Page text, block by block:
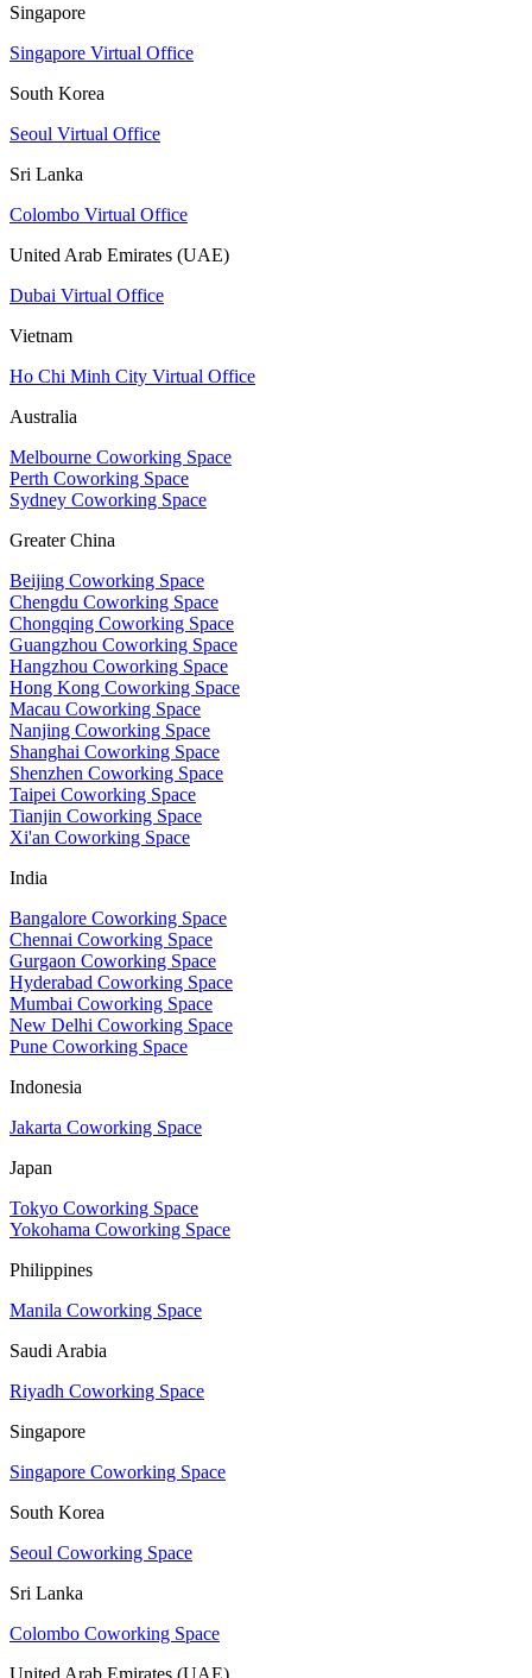
Singapore
Singapore Virtual Office
South Korea
Seoul Virtual Office
Sri Lanka
Colombo Virtual Office
United Arab Emirates (UAE)
Dubai Virtual Office
Vietnam
Ho Chi Minh City Virtual Office
Australia
Melbourne Coworking Space
Perth Coworking Space
Sydney Coworking Space
Greater China
Beijing Coworking Space
Chengdu Coworking Space
Chongqing Coworking Space
Guangzhou Coworking Space
Hangzhou Coworking Space
Hong Kong Coworking Space
Macau Coworking Space
Nanjing Coworking Space
Shanghai Coworking Space
Shenzhen Coworking Space
Taipei Coworking Space
Tianjin Coworking Space
Xi'an Coworking Space
India
Bangalore Coworking Space
Chennai Coworking Space
Gurgaon Coworking Space
Hyderabad Coworking Space
Mumbai Coworking Space
New Delhi Coworking Space
Pune Coworking Space
Indonesia
Jakarta Coworking Space
Japan
Tokyo Coworking Space
Yokohama Coworking Space
Philippines
Manila Coworking Space
Saudi Arabia
Riyadh Coworking Space
Singapore
Singapore Coworking Space
South Korea
Seoul Coworking Space
Sri Lanka
Colombo Coworking Space
United Arab Emirates (UAE)